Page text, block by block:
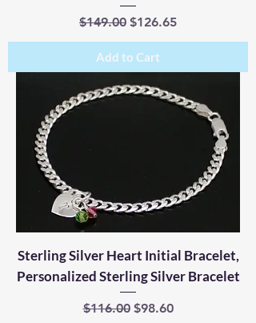
Regular Price
$149.00 Sale Price
$126.65
Add to Cart
Sterling Silver Heart Initial Bracelet,
Personalized Sterling Silver Bracelet
Regular Price
$116.00 Sale Price
$98.60